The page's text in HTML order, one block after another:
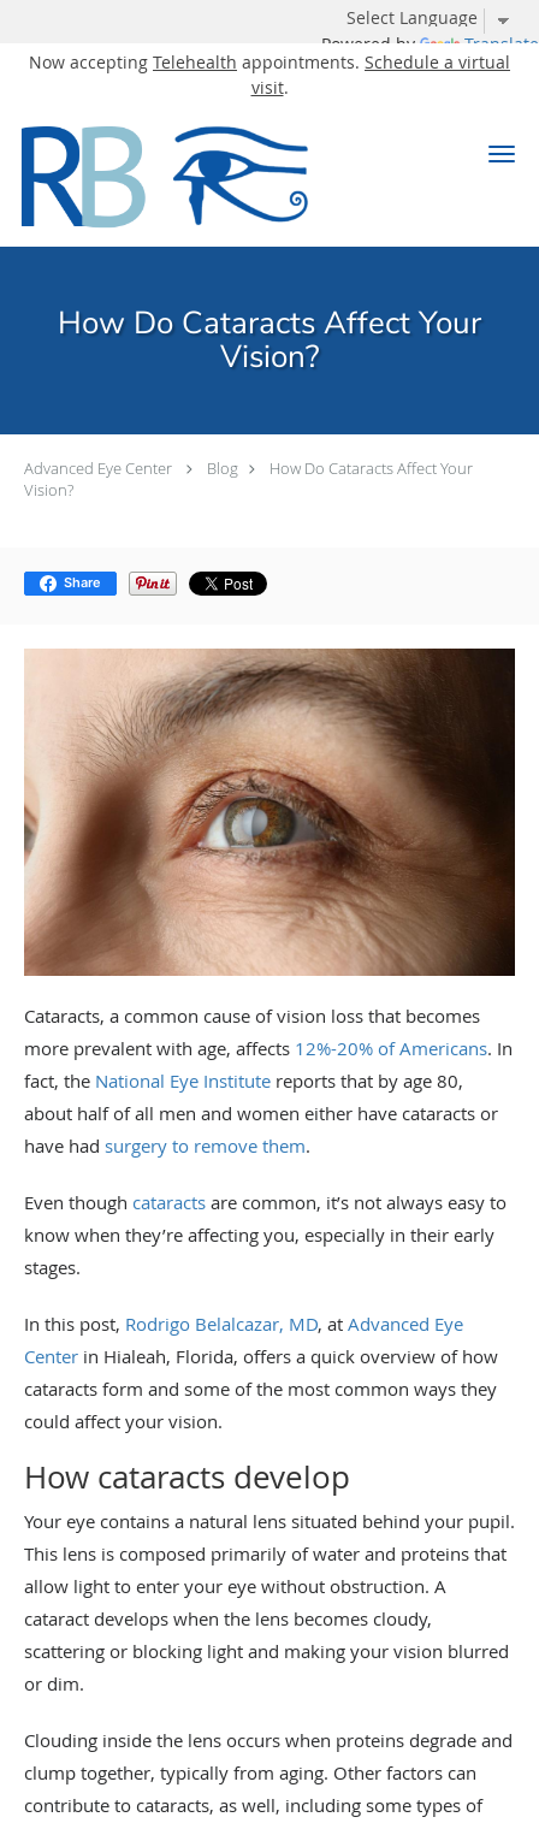
Powered by Translate
Now accepting Telehealth appointments. Schedule a virtual
visit.
Skip to main content
How Do Cataracts Affect Your
Vision?
Advanced Eye Center Blog
How Do Cataracts Affect Your
Vision?
Share
Cataracts, a common cause of vision loss that becomes
more prevalent with age, affects 12%-20% of Americans. In
fact, the National Eye Institute reports that by age 80,
about half of all men and women either have cataracts or
have had surgery to remove them.
Even though cataracts are common, it’s not always easy to
know when they’re affecting you, especially in their early
stages.
In this post, Rodrigo Belalcazar, MD, at Advanced Eye
Center in Hialeah, Florida, offers a quick overview of how
cataracts form and some of the most common ways they
could affect your vision.
How cataracts develop
Your eye contains a natural lens situated behind your pupil.
This lens is composed primarily of water and proteins that
allow light to enter your eye without obstruction. A
cataract develops when the lens becomes cloudy,
scattering or blocking light and making your vision blurred
or dim.
Clouding inside the lens occurs when proteins degrade and
clump together, typically from aging. Other factors can
contribute to cataracts, as well, including some types of